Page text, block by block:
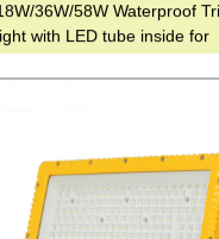
36W/58W Waterproof
with LED tube inside for